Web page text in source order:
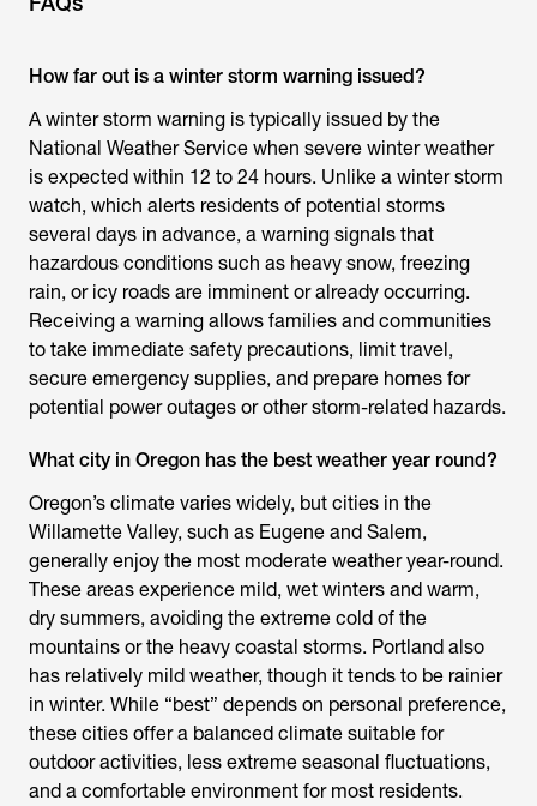
How far out is a winter storm warning issued?
A winter storm warning is typically issued by the
National Weather Service when severe winter weather
is expected within 12 to 24 hours. Unlike a winter storm
watch, which alerts residents of potential storms
several days in advance, a warning signals that
hazardous conditions such as heavy snow, freezing
rain, or icy roads are imminent or already occurring.
Receiving a warning allows families and communities
to take immediate safety precautions, limit travel,
secure emergency supplies, and prepare homes for
potential power outages or other storm-related hazards.
What city in Oregon has the best weather year round?
Oregon’s climate varies widely, but cities in the
Willamette Valley, such as Eugene and Salem,
generally enjoy the most moderate weather year-round.
These areas experience mild, wet winters and warm,
dry summers, avoiding the extreme cold of the
mountains or the heavy coastal storms. Portland also
has relatively mild weather, though it tends to be rainier
in winter. While “best” depends on personal preference,
these cities offer a balanced climate suitable for
outdoor activities, less extreme seasonal fluctuations,
and a comfortable environment for most residents.